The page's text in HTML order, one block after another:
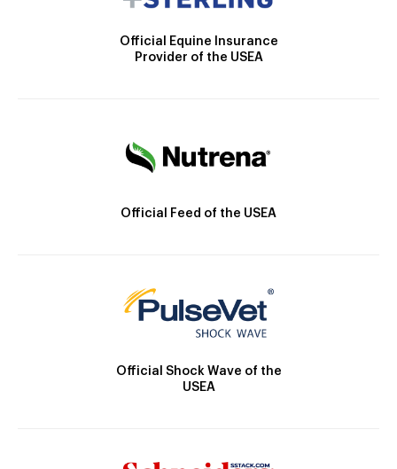
Official Equine Insurance
Provider of the USEA
Official Feed of the USEA
Official Shock Wave of the
USEA